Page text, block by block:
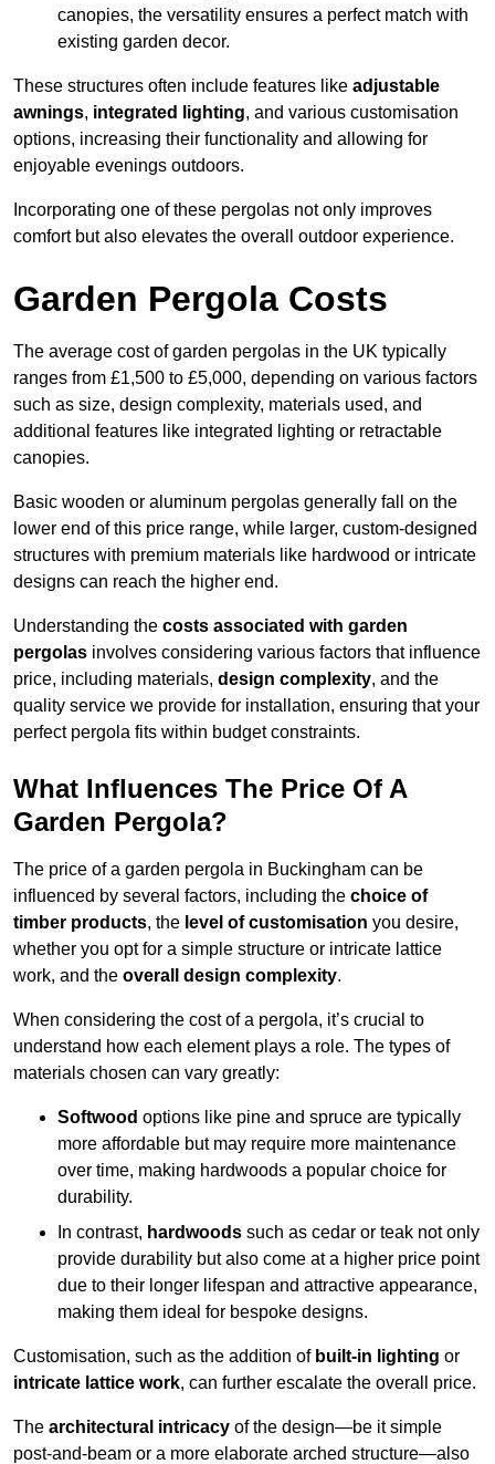
canopies, the versatility ensures a perfect match with
existing garden decor.
These structures often include features like adjustable
awnings, integrated lighting, and various customisation
options, increasing their functionality and allowing for
enjoyable evenings outdoors.
Incorporating one of these pergolas not only improves
comfort but also elevates the overall outdoor experience.
Garden Pergola Costs
The average cost of garden pergolas in the UK typically
ranges from £1,500 to £5,000, depending on various factors
such as size, design complexity, materials used, and
additional features like integrated lighting or retractable
canopies.
Basic wooden or aluminum pergolas generally fall on the
lower end of this price range, while larger, custom-designed
structures with premium materials like hardwood or intricate
designs can reach the higher end.
Understanding the costs associated with garden
pergolas involves considering various factors that influence
price, including materials, design complexity, and the
quality service we provide for installation, ensuring that your
perfect pergola fits within budget constraints.
What Influences The Price Of A
Garden Pergola?
The price of a garden pergola in Buckingham can be
influenced by several factors, including the choice of
timber products, the level of customisation you desire,
whether you opt for a simple structure or intricate lattice
work, and the overall design complexity.
When considering the cost of a pergola, it’s crucial to
understand how each element plays a role. The types of
materials chosen can vary greatly:
Softwood options like pine and spruce are typically
more affordable but may require more maintenance
over time, making hardwoods a popular choice for
durability.
In contrast, hardwoods such as cedar or teak not only
provide durability but also come at a higher price point
due to their longer lifespan and attractive appearance,
making them ideal for bespoke designs.
Customisation, such as the addition of built-in lighting or
intricate lattice work, can further escalate the overall price.
The architectural intricacy of the design—be it simple
post-and-beam or a more elaborate arched structure—also